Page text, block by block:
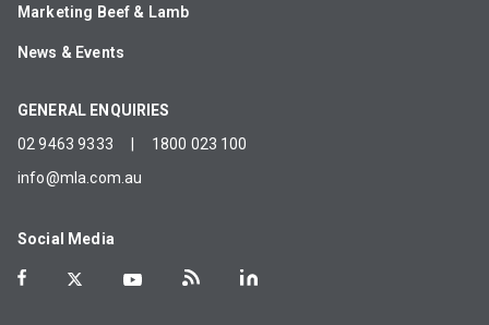
Marketing Beef & Lamb
News & Events
GENERAL ENQUIRIES
02 9463 9333
1800 023 100
info@mla.com.au
Social Media